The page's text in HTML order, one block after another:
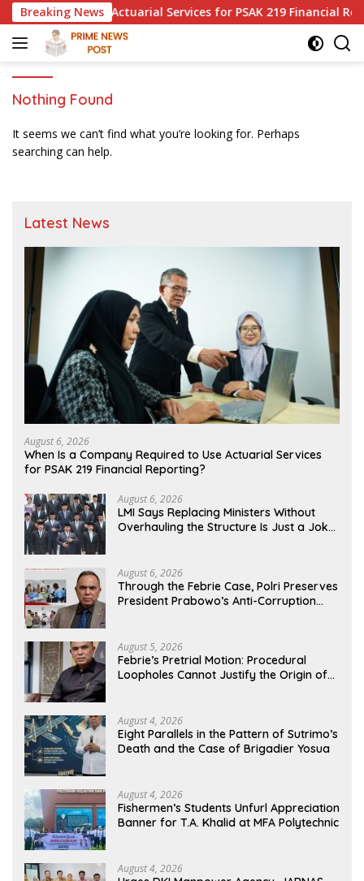
Skip
to
content
Breaking News
to Use Actuarial Services for PSAK 219 Financial
Nothing Found
It seems we can’t find what you’re looking for. Perhaps
searching can help.
Latest News
August 6, 2026
When Is a Company Required to Use Actuarial Services
for PSAK 219 Financial Reporting?
August 6, 2026
LMI Says Replacing Ministers Without
Overhauling the Structure Is Just a Joke,
August 6, 2026
Through the Febrie Case, Polri Preserves
President Prabowo’s Anti-Corruption
August 5, 2026
Febrie’s Pretrial Motion: Procedural
Loopholes Cannot Justify the Origin of
August 4, 2026
Eight Parallels in the Pattern of Sutrimo’s
Death and the Case of Brigadier Yosua
August 4, 2026
Fishermen’s Students Unfurl Appreciation
Banner for T.A. Khalid at MFA Polytechnic
August 4, 2026